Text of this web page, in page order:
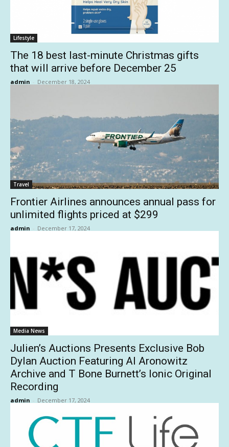
Lifestyle
The 18 best last-minute Christmas gifts
that will arrive before December 25
admin - December 18, 2024
Travel
Frontier Airlines announces annual pass for
unlimited flights priced at $299
admin - December 17, 2024
Media News
Julien’s Auctions Presents Exclusive Bob
Dylan Auction Featuring Al Aronowitz
Archive and T Bone Burnett’s Ionic Original
Recording
admin - December 17, 2024